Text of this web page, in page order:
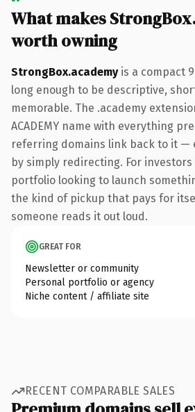
What makes
worth owning
StrongBox.academyis a compact
long enough to be descriptive,
memorable. The .academy
ACADEMY name with everything
referring domains link back to it —
by simply redirecting. For
portfolio looking to launch
the kind of pickup that pays for
someone reads it out loud.
GREAT FOR
Newsletter or community
Personal portfolio or agency
Niche content / affiliate site
RECENT COMPARABLE SALES